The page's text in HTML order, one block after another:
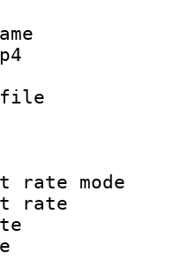
name
:
size :
:
bit rate
bit
date :
date :